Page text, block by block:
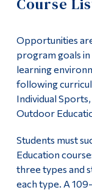
Course List
101 Courses
102 Courses
FAQ
Course
Opportunities
program goals in
learning
following
Individual
Outdoor
Students must
Education
three types and
each type. A